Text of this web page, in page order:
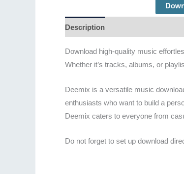
Description
Download high-quality music
Whether it’s tracks, albums, or
Deemix is a versatile music
enthusiasts who want to build a
Deemix caters to everyone from
Do not forget to set up download